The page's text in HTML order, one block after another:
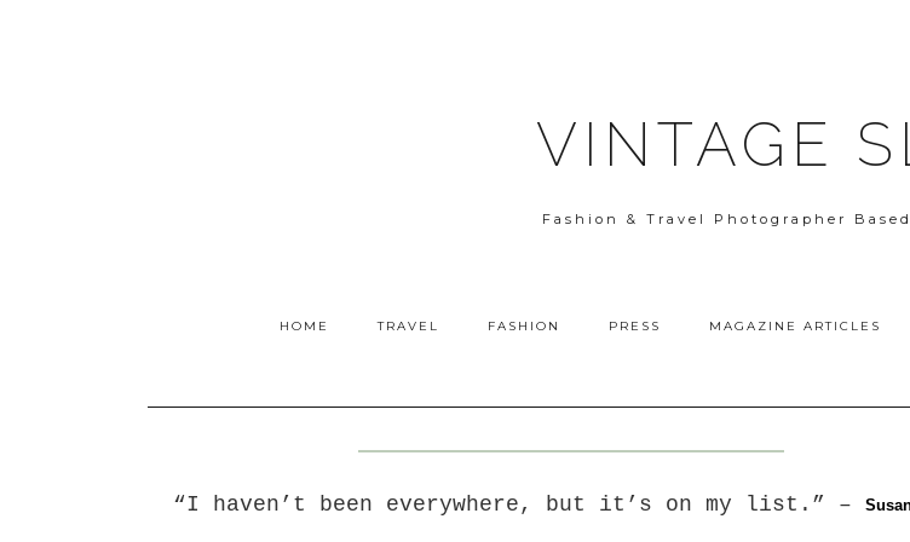
VINTAGE
Fashion & Travel Photographer
HOME TRAVEL FASHION PRESS MAGAZINE ARTICLES
“I haven’t been everywhere, but it’s on my list.” – S